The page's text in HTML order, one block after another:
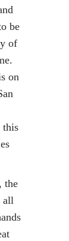
be
of
on
this
the
all